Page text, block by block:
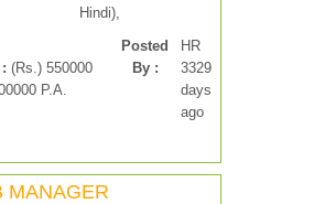
Hindi),
(Rs.) 550000
P.A.
Posted
By :
HR
3329
days
ago
MANAGER